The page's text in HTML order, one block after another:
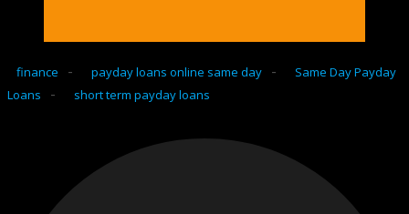
finance - payday loans online same day -
Same Day Payday
Loans
- short term payday loans